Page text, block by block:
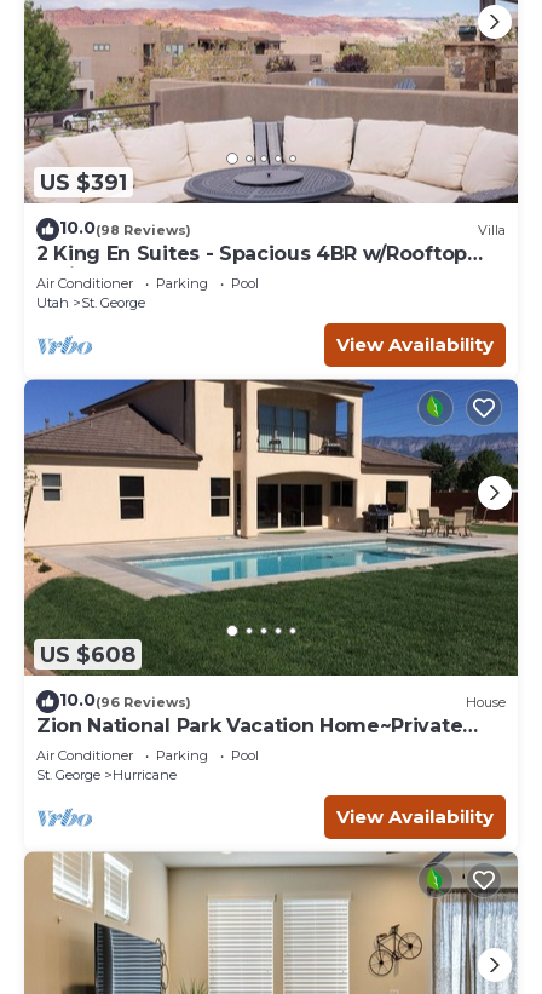
US $391
10.0(98 Reviews) Villa
2 King En Suites - Spacious 4BR w/Rooftop
Patio
Air Conditioner Parking
Pool
Utah
St. George
View Availability
US $608
10.0(96 Reviews) House
Zion National Park Vacation Home~Private
Pool
Air Conditioner Parking
Pool
St. George
Hurricane
View Availability